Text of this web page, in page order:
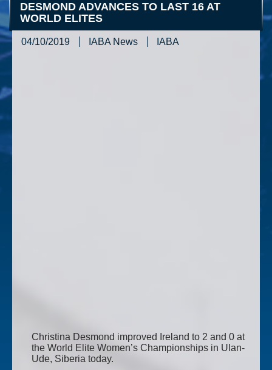
DESMOND ADVANCES TO LAST 16 AT
WORLD ELITES
04/10/2019 IABA News IABA
Christina Desmond improved Ireland to 2 and 0 at
the World Elite Women’s Championships in Ulan-
Ude, Siberia today.